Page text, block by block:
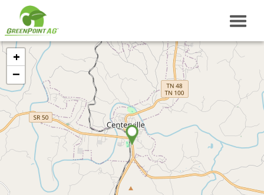
+
−